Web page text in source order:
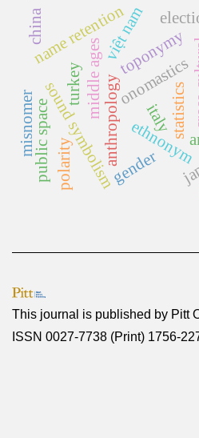
onomastics
anthropology ethnonym
statistics
middle ages italy
sound symbolismgender
public space
turkey
toponymy
name retention
việt nam
polarity
china
misnomer
This journal is published by Pitt
ISSN 0027-7738 (Print) 1756-